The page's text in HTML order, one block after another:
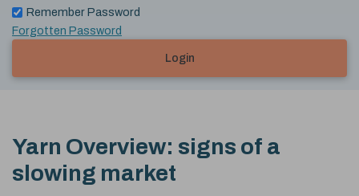
Remember Password
Forgotten Password
Login
Yarn Overview: signs of a
slowing market